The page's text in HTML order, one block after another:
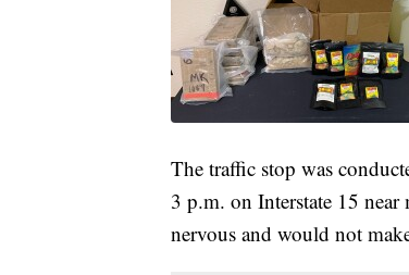
The traffic stop was
3 p.m. on Interstate 15
nervous and would not